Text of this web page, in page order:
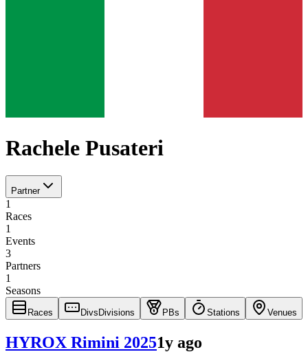
Rachele Pusateri
Partner
1
Races
1
Events
3
Partners
1
Seasons
Races Divs Divisions PBs Stations Venues
HYROX Rimini 20251y ago